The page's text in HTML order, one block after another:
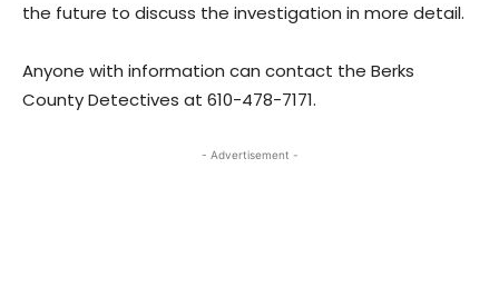
the future to discuss the investigation in more detail.
Anyone with information can contact the Berks
County Detectives at 610-478-7171.
- Advertisement -